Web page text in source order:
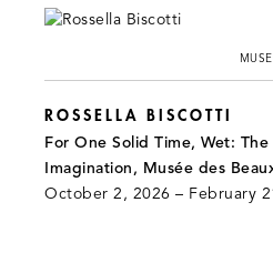
ROSSELLA BISCOTTI
For One Solid Time, Wet:
Imagination, Musée des
October 2, 2026 – February